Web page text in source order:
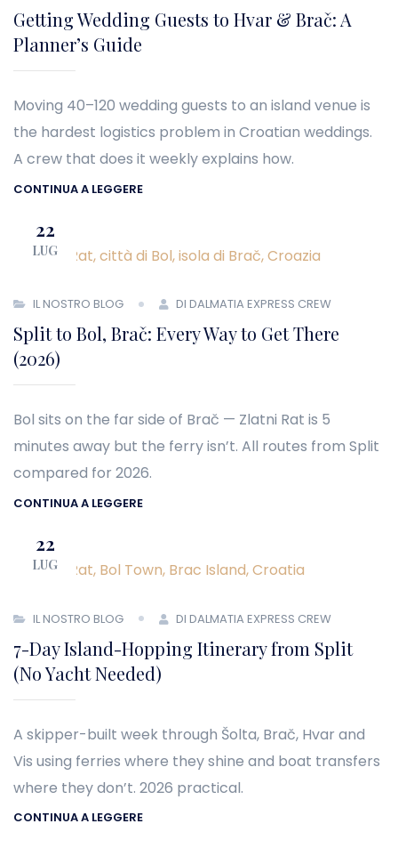
Getting Wedding Guests to Hvar & Brač: A
Planner’s Guide
Moving 40–120 wedding guests to an island venue is
the hardest logistics problem in Croatian weddings.
A crew that does it weekly explains how.
CONTINUA A LEGGERE
22
LUG
IL NOSTRO BLOG DI DALMATIA EXPRESS CREW
Split to Bol, Brač: Every Way to Get There
(2026)
Bol sits on the far side of Brač — Zlatni Rat is 5
minutes away but the ferry isn’t. All routes from Split
compared for 2026.
CONTINUA A LEGGERE
22
LUG
IL NOSTRO BLOG DI DALMATIA EXPRESS CREW
7-Day Island-Hopping Itinerary from Split
(No Yacht Needed)
A skipper-built week through Šolta, Brač, Hvar and
Vis using ferries where they shine and boat transfers
where they don’t. 2026 practical.
CONTINUA A LEGGERE